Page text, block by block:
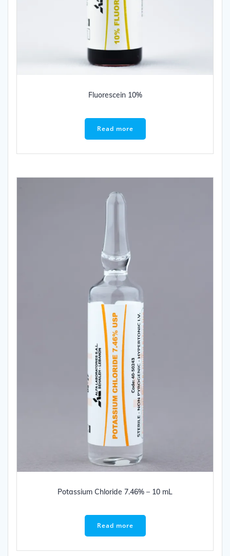
Fluorescein 10%
Read more
Potassium Chloride 7.46% – 10 mL
Read more